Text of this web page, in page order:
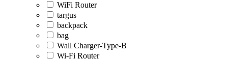
WiFi Router
targus
backpack
bag
Wall Charger-Type-B
Wi-Fi Router